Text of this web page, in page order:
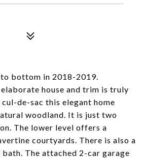
bottom in 2018-2019.
house and trim is truly
de-sac this elegant home
woodland. It is just two
The lower level offers a
courtyards. There is also a
The attached 2-car garage